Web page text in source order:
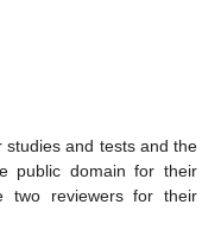
and tests and the
public domain for their
two reviewers for their